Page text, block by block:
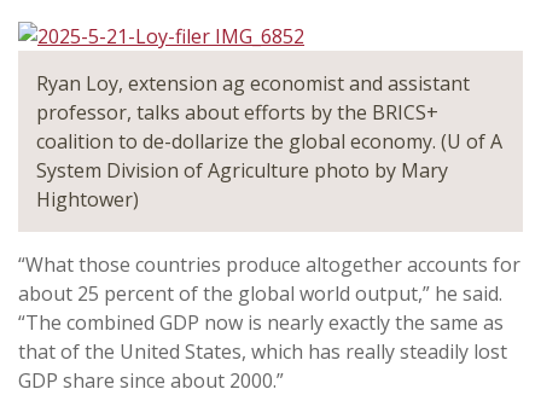
Ryan Loy, extension ag economist and assistant
professor, talks about efforts by the BRICS+
coalition to de-dollarize the global economy. (U of A
System Division of Agriculture photo by Mary
Hightower)
“What those countries produce altogether accounts for
about 25 percent of the global world output,” he said.
“The combined GDP now is nearly exactly the same as
that of the United States, which has really steadily lost
GDP share since about 2000.”